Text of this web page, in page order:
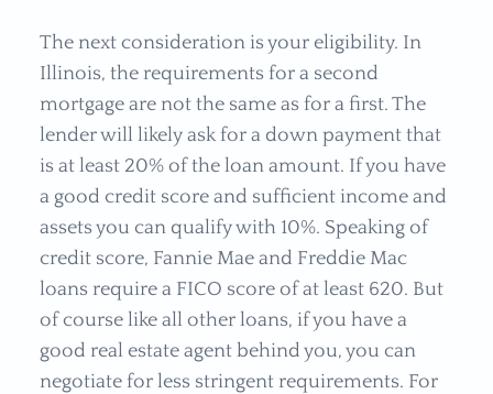
The next consideration is your eligibility. In
Illinois, the requirements for a second
mortgage are not the same as for a first. The
lender will likely ask for a down payment that
is at least 20% of the loan amount. If you have
a good credit score and sufficient income and
assets you can qualify with 10%. Speaking of
credit score, Fannie Mae and Freddie Mac
loans require a FICO score of at least 620. But
of course like all other loans, if you have a
good real estate agent behind you, you can
negotiate for less stringent requirements. For